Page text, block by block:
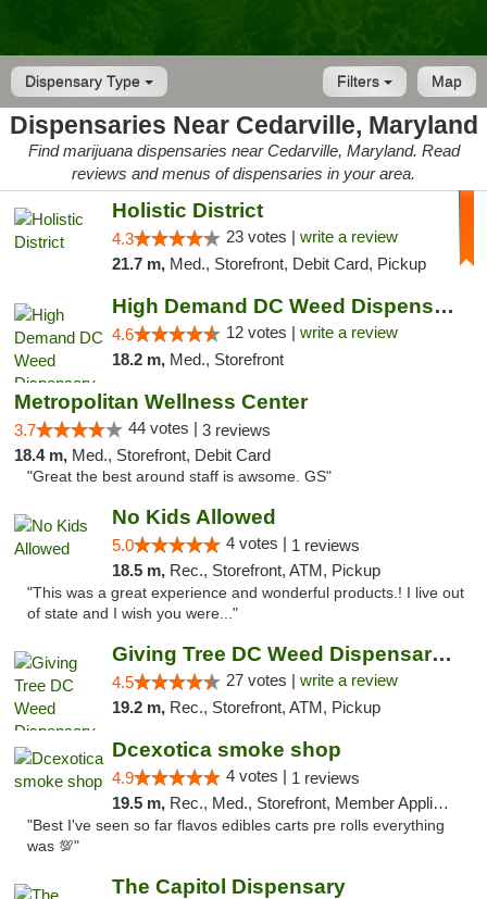
Dispensary Type Map
Filters
Dispensaries Near Cedarville, Maryland
Find marijuana dispensaries near Cedarville, Maryland. Read
reviews and menus of dispensaries in your area.
Holistic District
4.3 23 votes | write a review
21.7 m, Med., Storefront, Debit Card, Pickup
High Demand DC Weed Dispensary & Delivery
4.6 12 votes | write a review
18.2 m, Med., Storefront
Metropolitan Wellness Center
3.7 44 votes | 3 reviews
18.4 m, Med., Storefront, Debit Card
"Great the best around staff is awsome. GS"
No Kids Allowed
5.0 4 votes | 1 reviews
18.5 m, Rec., Storefront, ATM, Pickup
"This was a great experience and wonderful products.! I live out
of state and I wish you were..."
Giving Tree DC Weed Dispensary and Art Gal...
4.5 27 votes | write a review
19.2 m, Rec., Storefront, ATM, Pickup
Dcexotica smoke shop
4.9 4 votes | 1 reviews
19.5 m, Rec., Med., Storefront, Member Application Required, Pre-ICO, Debit Card, Delivery, Pickup
"Best I've seen so far flavos edibles carts pre rolls everything
was 💯"
The Capitol Dispensary